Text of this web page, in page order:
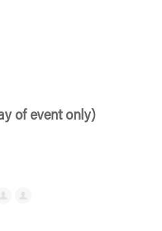
of event only)